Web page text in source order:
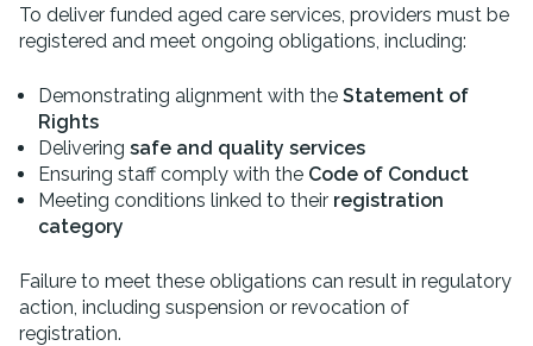
To deliver funded aged care services, providers must be
registered and meet ongoing obligations, including:
Demonstrating alignment with the Statement of
Rights
Delivering safe and quality services
Ensuring staff comply with the Code of Conduct
Meeting conditions linked to their registration
category
Failure to meet these obligations can result in regulatory
action, including suspension or revocation of
registration.